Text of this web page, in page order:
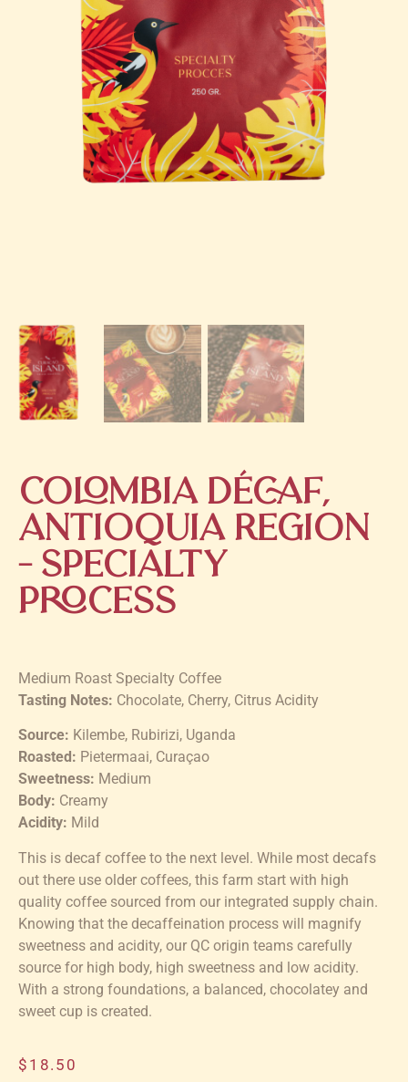
Colombia Décaf,
Antioquia Region
– Specialty
Process
Medium Roast Specialty Coffee
Tasting Notes: Chocolate, Cherry, Citrus Acidity
Source: Kilembe, Rubirizi, Uganda
Roasted: Pietermaai, Curaçao
Sweetness: Medium
Body: Creamy
Acidity: Mild
This is decaf coffee to the next level. While most decafs
out there use older coffees, this farm start with high
quality coffee sourced from our integrated supply chain.
Knowing that the decaffeination process will magnify
sweetness and acidity, our QC origin teams carefully
source for high body, high sweetness and low acidity.
With a strong foundations, a balanced, chocolatey and
sweet cup is created.
$ 18.50